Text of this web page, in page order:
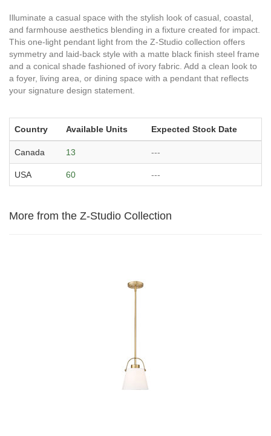
Illuminate a casual space with the stylish look of casual, coastal,
and farmhouse aesthetics blending in a fixture created for impact.
This one-light pendant light from the Z-Studio collection offers
symmetry and laid-back style with a matte black finish steel frame
and a conical shade fashioned of ivory fabric. Add a clean look to
a foyer, living area, or dining space with a pendant that reflects
your signature design statement.
Country Available Units Expected Stock Date
Canada 13 ---
USA 60 ---
More from the Z-Studio Collection